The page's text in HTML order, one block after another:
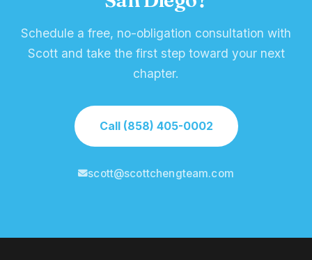
Schedule a free, no-obligation consultation with
Scott and take the first step toward your next
chapter.
Call (858) 405-0002
scott@scottchengteam.com